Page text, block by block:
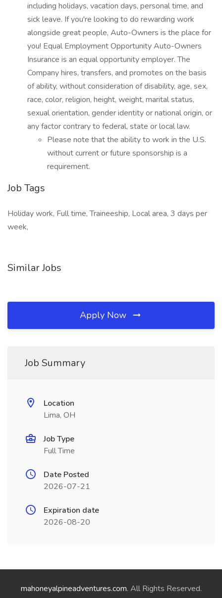
including holidays, vacation days, personal time, and
sick leave. If you're looking to do rewarding work
alongside great people, Auto-Owners is the place for
you! Equal Employment Opportunity Auto-Owners
Insurance is an equal opportunity employer. The
Company hires, transfers, and promotes on the basis
of ability, without consideration of disability, age, sex,
race, color, religion, height, weight, marital status,
sexual orientation, gender identity or national origin, or
any factor contrary to federal, state or local law.
Please note that the ability to work in the U.S.
without current or future sponsorship is a
requirement.
Job Tags
Holiday work, Full time, Traineeship, Local area, 3 days per
week,
Similar Jobs
Apply Now
Job Summary
Location
Lima, OH
Job Type
Full Time
Date Posted
2026-07-21
Expiration date
2026-08-20
mahoneyalpineadventures.com. All Rights Reserved.